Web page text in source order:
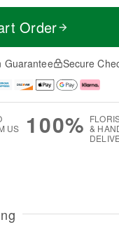
Order
Guarantee Secure
US
100% &